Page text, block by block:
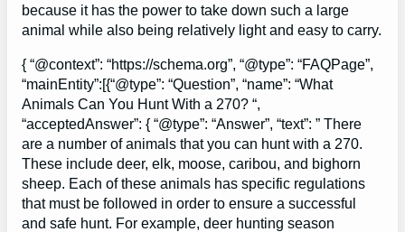
because it has the power to take down such a large
animal while also being relatively light and easy to carry.
{ “@context”: “https://schema.org”, “@type”: “FAQPage”,
“mainEntity”:[{“@type”: “Question”, “name”: “What
Animals Can You Hunt With a 270? “,
“acceptedAnswer”: { “@type”: “Answer”, “text”: ” There
are a number of animals that you can hunt with a 270.
These include deer, elk, moose, caribou, and bighorn
sheep. Each of these animals has specific regulations
that must be followed in order to ensure a successful
and safe hunt. For example, deer hunting season